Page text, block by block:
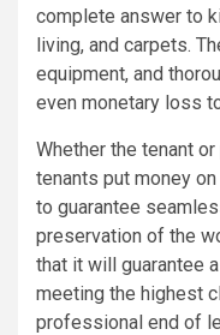
complete answer to
living, and carpets.
equipment, and
even monetary loss
Whether the tenant
tenants put money
to guarantee
preservation of the
that it will guarantee
meeting the highest
professional end of